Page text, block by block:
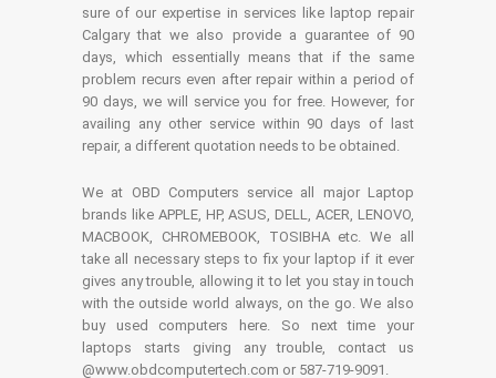
sure of our expertise in services like laptop repair
Calgary that we also provide a guarantee of 90
days, which essentially means that if the same
problem recurs even after repair within a period of
90 days, we will service you for free. However, for
availing any other service within 90 days of last
repair, a different quotation needs to be obtained.
We at OBD Computers service all major Laptop
brands like APPLE, HP, ASUS, DELL, ACER, LENOVO,
MACBOOK, CHROMEBOOK, TOSIBHA etc. We all
take all necessary steps to fix your laptop if it ever
gives any trouble, allowing it to let you stay in touch
with the outside world always, on the go. We also
buy used computers here. So next time your
laptops starts giving any trouble, contact us
@www.obdcomputertech.com or 587-719-9091.